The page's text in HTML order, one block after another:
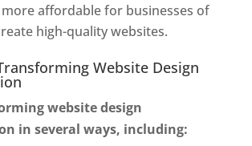
affordable for businesses of
high-quality websites.
Website Design
website design
in several ways, including: